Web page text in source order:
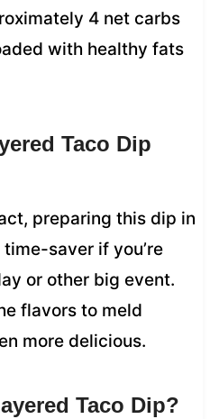
4 net carbs
with healthy fats
Taco Dip
preparing this dip in
saver if you’re
or other big event.
flavors to meld
more delicious.
Taco Dip?